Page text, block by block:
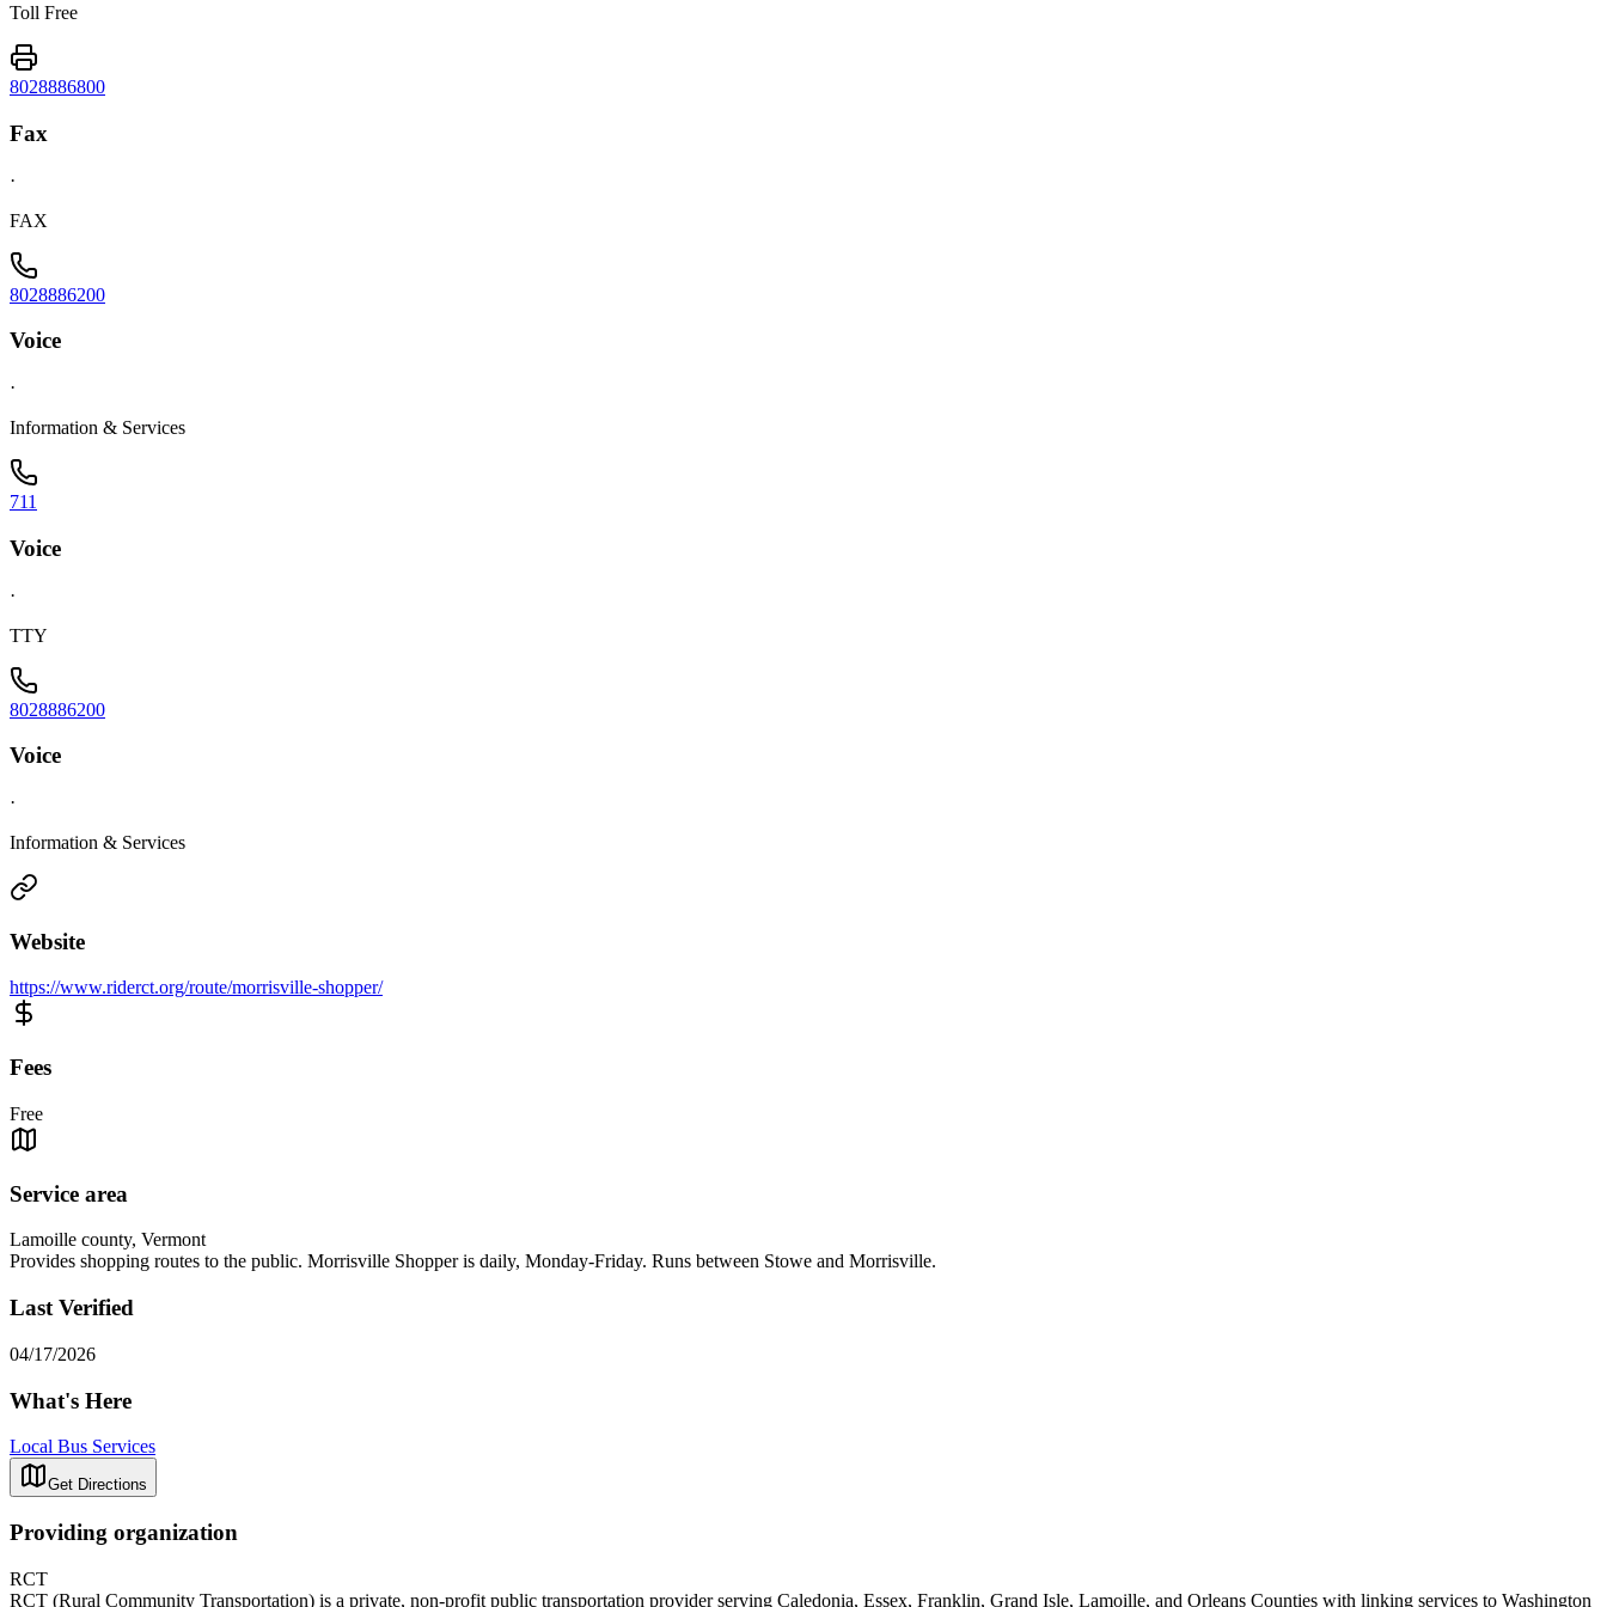
Toll Free
8028886800
Fax
·
FAX
8028886200
Voice
·
Information & Services
711
Voice
·
TTY
8028886200
Voice
·
Information & Services
Website
https://www.riderct.org/route/morrisville-shopper/
Fees
Free
Service area
Lamoille county, Vermont
Provides shopping routes to the public. Morrisville Shopper is daily, Monday-Friday. Runs between Stowe and Morrisville.
Last Verified
04/17/2026
What's Here
Local Bus Services
Get Directions
Providing organization
RCT
RCT (Rural Community Transportation) is a private, non-profit public transportation provider serving Caledonia, Essex, Franklin, Grand Isle, Lamoille, and Orleans Counties with linking services to Washington